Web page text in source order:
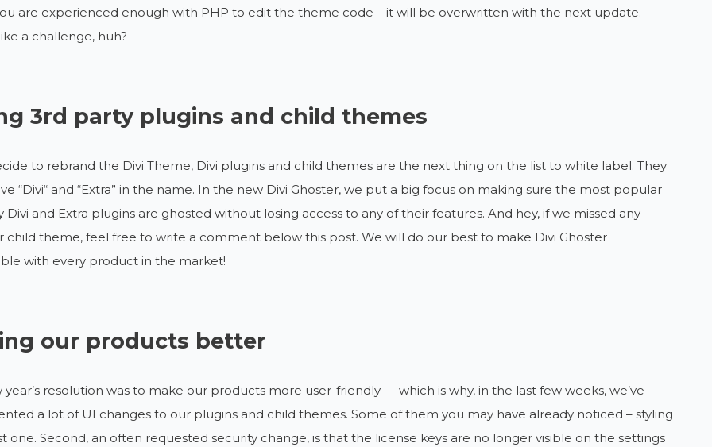
are experienced enough with PHP to edit the theme code – it will be overwritten with the next update.
a challenge, huh?
3rd party plugins and child themes
to rebrand the Divi Theme, Divi plugins and child themes are the next thing on the list to white label. They
“Divi“ and “Extra” in the name. In the new Divi Ghoster, we put a big focus on making sure the most popular
Divi and Extra plugins are ghosted without losing access to any of their features. And hey, if we missed any
child theme, feel free to write a comment below this post. We will do our best to make Divi Ghoster
with every product in the market!
our products better
year’s resolution was to make our products more user-friendly — which is why, in the last few weeks, we’ve
a lot of UI changes to our plugins and child themes. Some of them you may have already noticed – styling
one. Second, an often requested security change, is that the license keys are no longer visible on the settings